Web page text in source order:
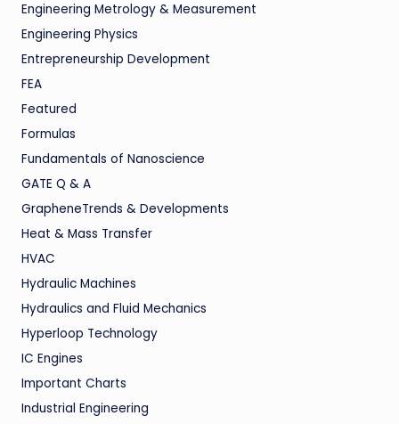
Engineering Metrology & Measurement
Engineering Physics
Entrepreneurship Development
FEA
Featured
Formulas
Fundamentals of Nanoscience
GATE Q & A
GrapheneTrends & Developments
Heat & Mass Transfer
HVAC
Hydraulic Machines
Hydraulics and Fluid Mechanics
Hyperloop Technology
IC Engines
Important Charts
Industrial Engineering